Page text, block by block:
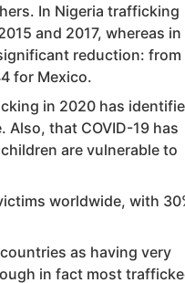
In Nigeria trafficking
and 2017, whereas in
reduction: from
for Mexico.
in 2020 has
that COVID-19 has
are vulnerable to
worldwide, with
as having very
in fact most